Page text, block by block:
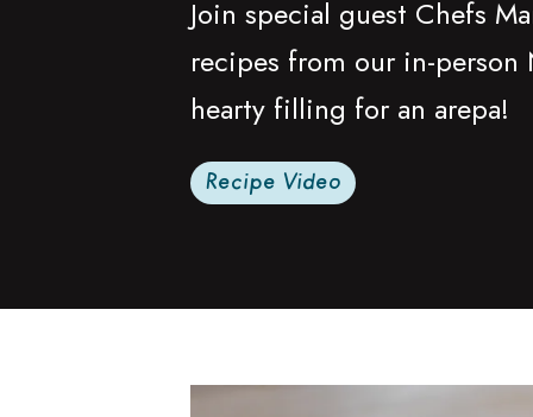
Join special guest Chefs
recipes from our in-
hearty filling for an arepa!
Recipe Video